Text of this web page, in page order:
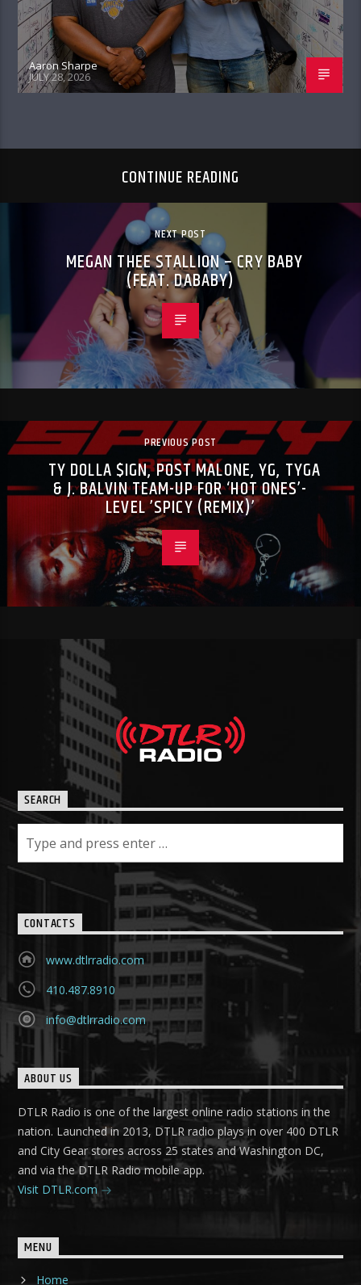
Aaron Sharpe
JULY 28, 2026
CONTINUE READING
NEXT POST
MEGAN THEE STALLION – CRY BABY
(FEAT. DABABY)
PREVIOUS POST
TY DOLLA $IGN, POST MALONE, YG, TYGA
& J. BALVIN TEAM-UP FOR ‘HOT ONES’-
LEVEL ’SPICY (REMIX)’
SEARCH
CONTACTS
www.dtlrradio.com
410.487.8910
info@dtlrradio.com
ABOUT US
DTLR Radio is one of the largest online radio stations in the
nation. Launched in 2013, DTLR radio plays in over 400 DTLR
and City Gear stores across 25 states and Washington DC,
and via the DTLR Radio mobile app.
Visit DTLR.com
MENU
Home